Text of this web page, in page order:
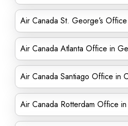
Air Canada St. George’s
Air Canada Atlanta Office in
Air Canada Santiago Office in
Air Canada Rotterdam Office